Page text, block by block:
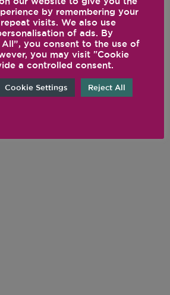
US ON
by remembering your
visits. We also use
of ads. By
you consent to the use of
you may visit "Cookie
a controlled consent.
Cookie Settings Reject All